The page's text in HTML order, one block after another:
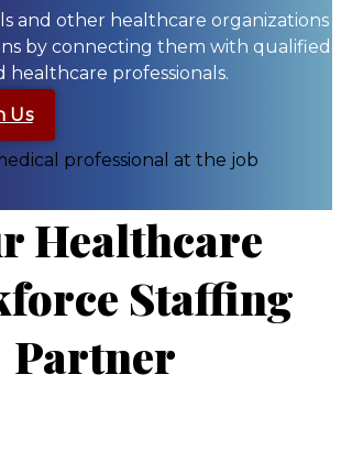
and other healthcare organizations
by connecting them with qualified
healthcare professionals.
Us
Healthcare
Staffing
Partner